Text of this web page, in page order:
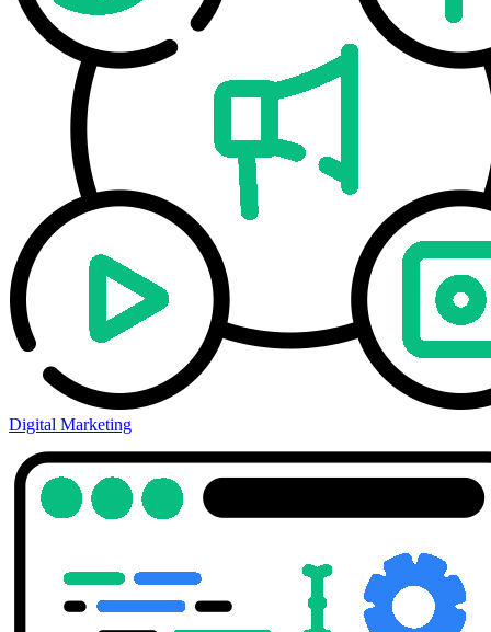
Digital Marketing